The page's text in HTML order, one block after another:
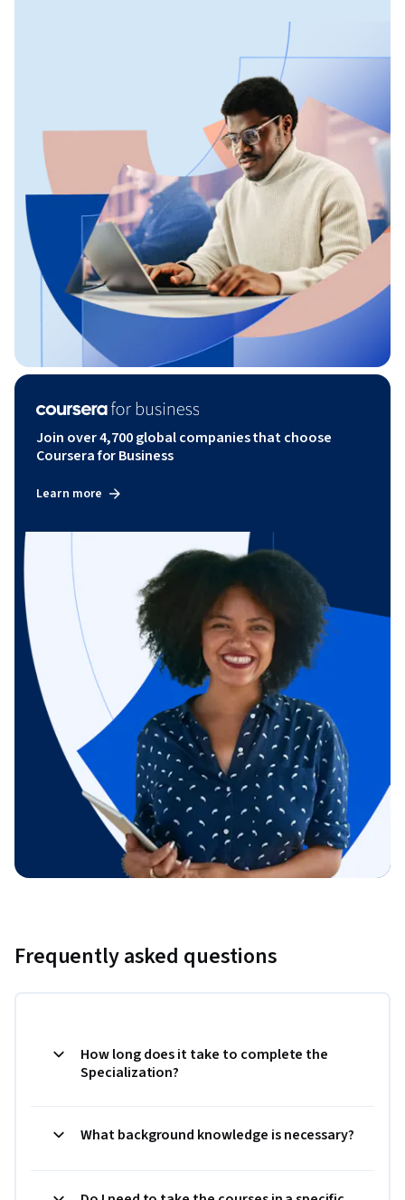
Join over 4,700 global companies that choose
Coursera for Business
Learn more
Frequently asked questions
How long does it take to complete the
Specialization?
What background knowledge is necessary?